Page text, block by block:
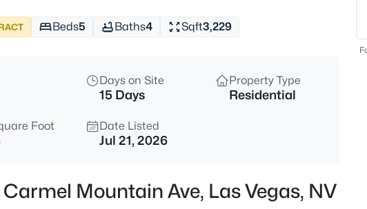
4
Beds5 Baths4 Sqft3,229
Days on Site
15 Days
Property Type
Residential
Foot Date Listed
Jul 21, 2026
Mountain Ave, Las Vegas, NV